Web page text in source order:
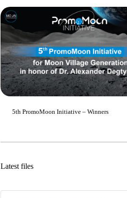
5th PromoMoon Initiative – Winners
Latest files